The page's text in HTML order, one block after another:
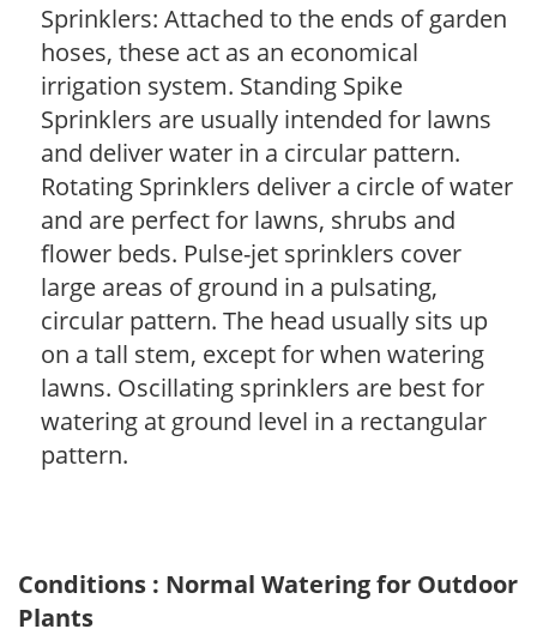
Sprinklers: Attached to the ends of garden
hoses, these act as an economical
irrigation system. Standing Spike
Sprinklers are usually intended for lawns
and deliver water in a circular pattern.
Rotating Sprinklers deliver a circle of water
and are perfect for lawns, shrubs and
flower beds. Pulse-jet sprinklers cover
large areas of ground in a pulsating,
circular pattern. The head usually sits up
on a tall stem, except for when watering
lawns. Oscillating sprinklers are best for
watering at ground level in a rectangular
pattern.
Conditions : Normal Watering for Outdoor
Plants